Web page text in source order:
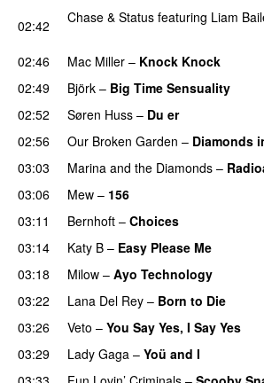
02:42
Chase & Status featuring Liam
02:46 Mac Miller – Knock Knock
02:49
Björk – Big Time Sensuality
02:52
Søren Huss – Du er
02:56
Our Broken Garden – Diamonds
03:03
Marina and the Diamonds –
03:06
Mew – 156
03:11
Bernhoft – Choices
03:14
Katy B – Easy Please Me
03:18
Milow – Ayo Technology
03:22
Lana Del Rey – Born to Die
03:26 Veto – You Say Yes, I Say Yes
03:29
Lady Gaga – Yoü and I